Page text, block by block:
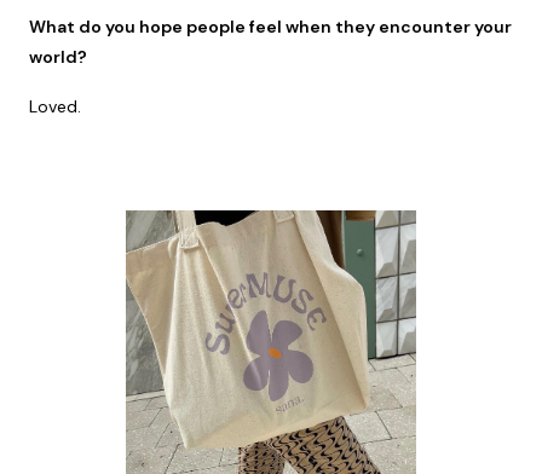
What do you hope people feel when they encounter your
world?
Loved.